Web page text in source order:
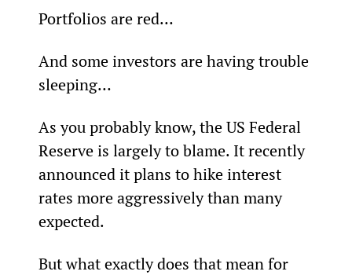
Portfolios are red…
And some investors are having trouble
sleeping…
As you probably know, the US Federal
Reserve is largely to blame. It recently
announced it plans to hike interest
rates more aggressively than many
expected.
But what exactly does that mean for